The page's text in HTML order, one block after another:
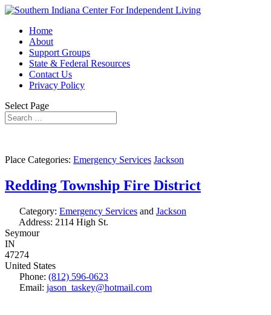
Home
About
Support Groups
State & Federal Resources
Contact Us
Privacy Policy
Select Page
Place Categories: Emergency Services Jackson
Redding Township Fire District
Category: Emergency Services and Jackson
Address: 2114 High St.
Seymour
IN
47274
United States
Phone: (812) 596-0623
Email: jason_taskey@hotmail.com